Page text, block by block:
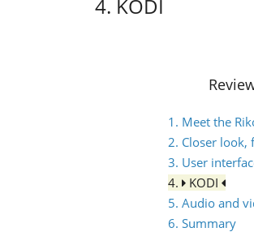
4. KODI
1. Meet the
2. Closer look,
3. User
4.
KODI
5. Audio and
6. Summary